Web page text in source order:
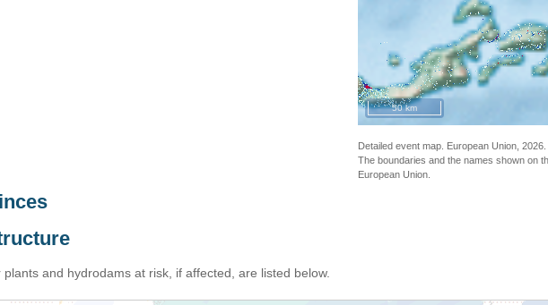
50 km
Detailed event map. European Union,
The boundaries and the names shown on
European Union.
and hydrodams at risk, if affected, are listed below.